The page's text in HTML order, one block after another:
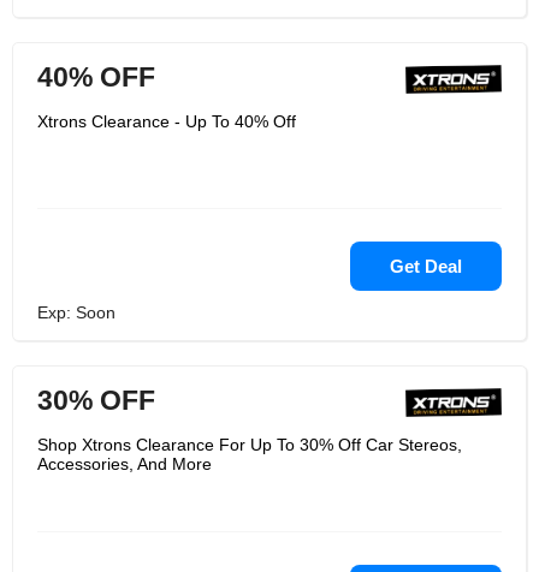
40% OFF
Xtrons Clearance - Up To 40% Off
Get Deal
Exp: Soon
30% OFF
Shop Xtrons Clearance For Up To 30% Off Car Stereos,
Accessories, And More